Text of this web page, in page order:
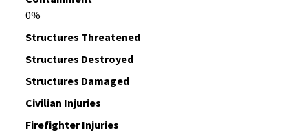
0%
Structures Threatened
Structures Destroyed
Structures Damaged
Civilian Injuries
Firefighter Injuries